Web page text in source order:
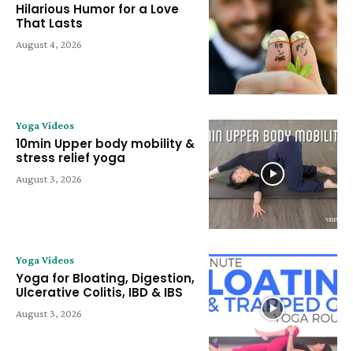
Hilarious Humor for a Love
That Lasts
August 4, 2026
Yoga Videos
10min Upper body mobility &
stress relief yoga
August 3, 2026
Yoga Videos
Yoga for Bloating, Digestion,
Ulcerative Colitis, IBD & IBS
August 3, 2026